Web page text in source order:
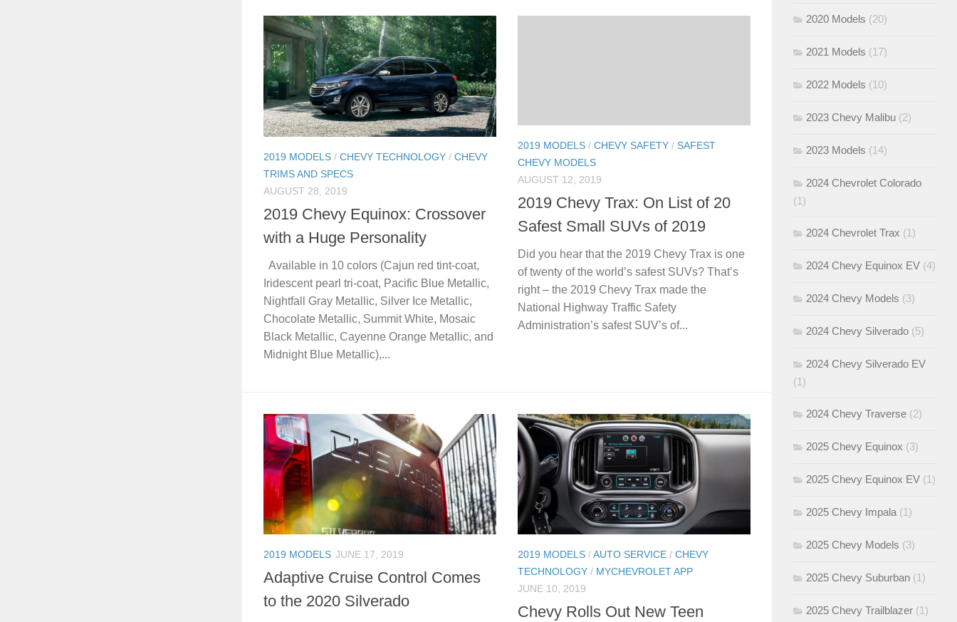
2019 MODELS / CHEVY TECHNOLOGY / CHEVY
TRIMS AND SPECS
AUGUST 28, 2019
2019 Chevy Equinox: Crossover
with a Huge Personality
Available in 10 colors (Cajun red tint-coat,
Iridescent pearl tri-coat, Pacific Blue Metallic,
Nightfall Gray Metallic, Silver Ice Metallic,
Chocolate Metallic, Summit White, Mosaic
Black Metallic, Cayenne Orange Metallic, and
Midnight Blue Metallic),...
2019 MODELS / CHEVY SAFETY / SAFEST
CHEVY MODELS
AUGUST 12, 2019
2019 Chevy Trax: On List of 20
Safest Small SUVs of 2019
Did you hear that the 2019 Chevy Trax is one
of twenty of the world’s safest SUVs? That’s
right – the 2019 Chevy Trax made the
National Highway Traffic Safety
Administration’s safest SUV’s of...
2019 MODELS JUNE 17, 2019
Adaptive Cruise Control Comes
to the 2020 Silverado
2019 MODELS /AUTO SERVICE / CHEVY
TECHNOLOGY / MYCHEVROLET APP
JUNE 10, 2019
Chevy Rolls Out New Teen
2020 Models (20)
2021 Models (17)
2022 Models (10)
2023 Chevy Malibu (2)
2023 Models (14)
2024 Chevrolet Colorado
(1)
2024 Chevrolet Trax (1)
2024 Chevy Equinox EV (4)
2024 Chevy Models (3)
2024 Chevy Silverado (5)
2024 Chevy Silverado EV
(1)
2024 Chevy Traverse (2)
2025 Chevy Equinox (3)
2025 Chevy Equinox EV (1)
2025 Chevy Impala (1)
2025 Chevy Models (3)
2025 Chevy Suburban (1)
2025 Chevy Trailblazer (1)